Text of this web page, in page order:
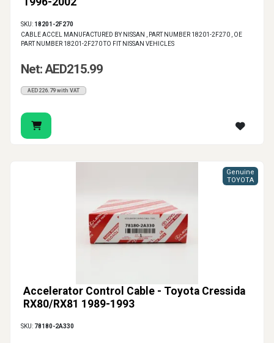
SKU: 18201-2F270
CABLE ACCEL MANUFACTURED BY NISSAN , PART NUMBER 18201-2F270 , OE
PART NUMBER 18201-2F270 TO FIT NISSAN VEHICLES
Net: AED215.99
AED226.79 with VAT
Accelerator Control Cable - Toyota Cressida
RX80/RX81 1989-1993
Genuine
TOYOTA
SKU: 78180-2A330